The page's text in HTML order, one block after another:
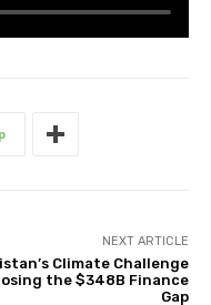
NEXT ARTICLE
Climate Challenge
the $348B Finance
Gap